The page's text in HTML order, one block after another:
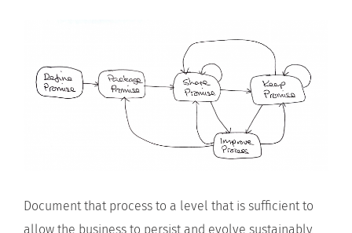
Document that process to a level that is sufficient to
allow the business to persist and evolve sustainably,